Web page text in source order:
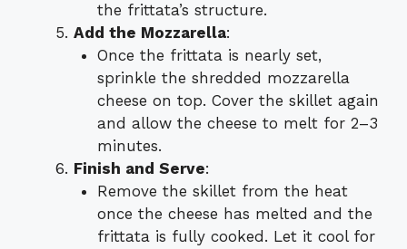
the frittata’s structure.
Add the Mozzarella:
Once the frittata is nearly set,
sprinkle the shredded mozzarella
cheese on top. Cover the skillet again
and allow the cheese to melt for 2–3
minutes.
Finish and Serve:
Remove the skillet from the heat
once the cheese has melted and the
frittata is fully cooked. Let it cool for